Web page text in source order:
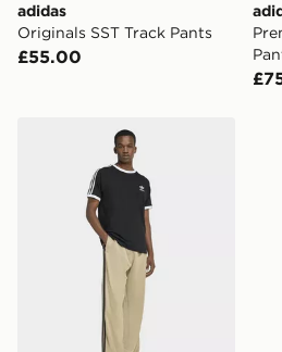
adidas
Originals SST Track Pants
£55.00
adidas Adicolor Loose